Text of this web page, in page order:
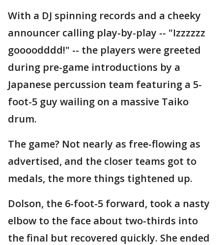
With a DJ spinning records and a cheeky
announcer calling play-by-play -- "Izzzzzz
goooodddd!" -- the players were greeted
during pre-game introductions by a
Japanese percussion team featuring a 5-
foot-5 guy wailing on a massive Taiko
drum.
The game? Not nearly as free-flowing as
advertised, and the closer teams got to
medals, the more things tightened up.
Dolson, the 6-foot-5 forward, took a nasty
elbow to the face about two-thirds into
the final but recovered quickly. She ended